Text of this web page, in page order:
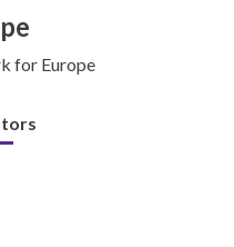
for Europe